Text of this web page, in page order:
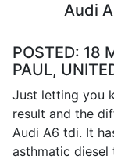
Audi
POSTED: 18
PAUL,
Just letting you
result and the
Audi A6 tdi. It
asthmatic